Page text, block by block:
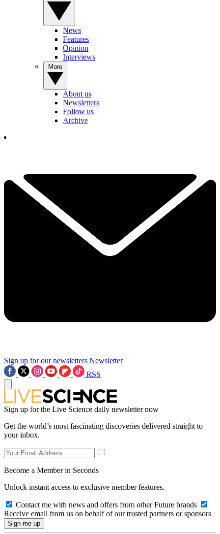
News
Features
Opinion
Interviews
About us
Newsletters
Follow us
Archive
Sign up for our newsletters Newsletter
RSS
Sign up for the Live Science daily newsletter now
Get the world’s most fascinating discoveries delivered straight to
your inbox.
Become a Member in Seconds
Unlock instant access to exclusive member features.
Contact me with news and offers from other Future brands
Receive email from us on behalf of our trusted partners or sponsors